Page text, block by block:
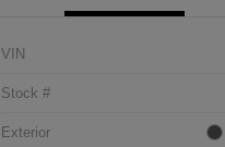
VIN
Stock #
Exterior